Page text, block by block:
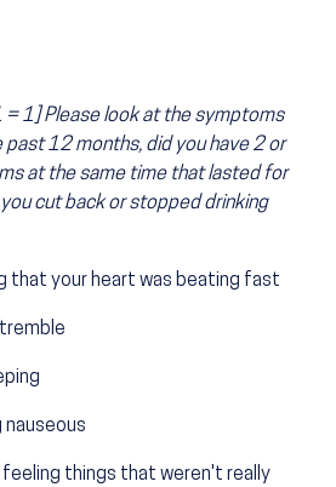
= 1] Please look at the symptoms
past 12 months, did you have 2 or
at the same time that lasted for
cut back or stopped drinking
that your heart was beating fast
nauseous
feeling things that weren't really